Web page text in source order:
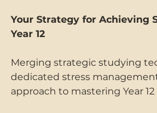
Your Strategy for Achieving
Year 12
Merging strategic studying
dedicated stress
approach to mastering Year